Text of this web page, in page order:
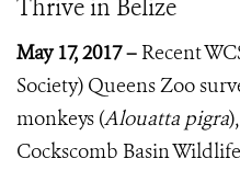
Thrive in Belize
May 17, 2017 – Recent
Society) Queens Zoo
monkeys (Alouatta pigra
Cockscomb Basin